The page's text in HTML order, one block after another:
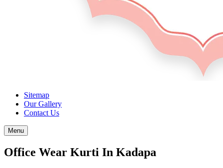
Sitemap
Our Gallery
Contact Us
Menu
Office Wear Kurti In Kadapa